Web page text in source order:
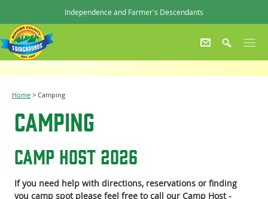
Independence and Farmer's Descendants
Home > Camping
Camping
Camp Host 2026
If you need help with directions, reservations or finding
you camp spot please feel free to call our Camp Host -